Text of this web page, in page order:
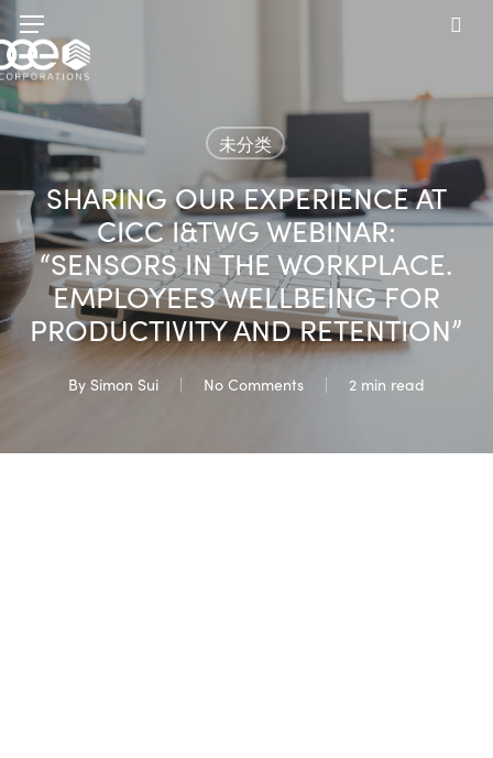
Skip
to
main
content
Menu
未分类
SHARING OUR EXPERIENCE AT
CICC I&TWG WEBINAR:
“SENSORS IN THE WORKPLACE.
EMPLOYEES WELLBEING FOR
PRODUCTIVITY AND RETENTION”
By Simon Sui No Comments 2 min read